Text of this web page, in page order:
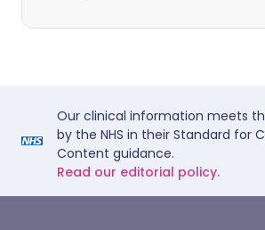
Our clinical information meets
by the NHS in their Standard for
Content guidance.
Read our editorial policy.